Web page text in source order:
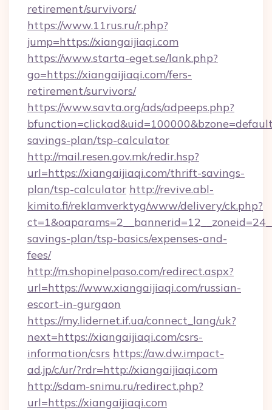
retirement/survivors/
https://www.11rus.ru/r.php?
jump=https://xiangaijiaqi.com
https://www.starta-eget.se/lank.php?
go=https://xiangaijiaqi.com/fers-
retirement/survivors/
https://www.savta.org/ads/adpeeps.php?
savings-plan/tsp-calculator
http://mail.resen.gov.mk/redir.hsp?
url=https://xiangaijiaqi.com/thrift-savings-
plan/tsp-calculator http://revive.abl-
kimito.fi/reklamverktyg/www/delivery/ck.php?
savings-plan/tsp-basics/expenses-and-
fees/
http://m.shopinelpaso.com/redirect.aspx?
url=https://www.xiangaijiaqi.com/russian-
escort-in-gurgaon
https://my.lidernet.if.ua/connect_lang/uk?
next=https://xiangaijiaqi.com/csrs-
information/csrs https://aw.dw.impact-
ad.jp/c/ur/?rdr=http://xiangaijiaqi.com
http://sdam-snimu.ru/redirect.php?
url=https://xiangaijiaqi.com